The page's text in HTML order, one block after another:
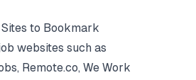
to Bookmark
websites such as
Remote.co, We Work